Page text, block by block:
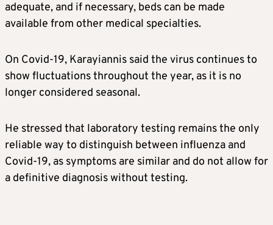
adequate, and if necessary, beds can be made
available from other medical specialties.
On Covid-19, Karayiannis said the virus continues to
show fluctuations throughout the year, as it is no
longer considered seasonal.
He stressed that laboratory testing remains the only
reliable way to distinguish between influenza and
Covid-19, as symptoms are similar and do not allow for
a definitive diagnosis without testing.